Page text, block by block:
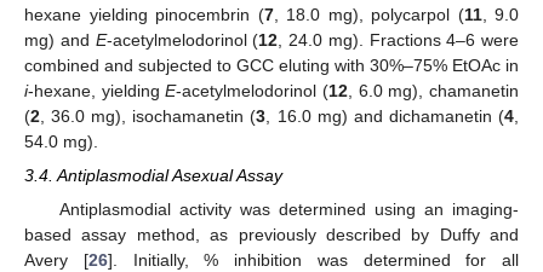
hexane yielding pinocembrin (7, 18.0 mg), polycarpol (11, 9.0
mg) and E-acetylmelodorinol (12 , 24.0 mg). Fractions 4–6 were
combined and subjected to GCC eluting with 30%–75% EtOAc in
i-hexane, yieldingE-acetylmelodorinol (12 , 6.0 mg), chamanetin
(2 , 36.0 mg), isochamanetin (3 , 16.0 mg) and dichamanetin (4
54.0 mg).
3.4. Antiplasmodial Asexual Assay
Antiplasmodial activity was determined using an imaging-
based assay method, as previously described by Duffy and
Avery [26]. Initially, % inhibition was determined for all